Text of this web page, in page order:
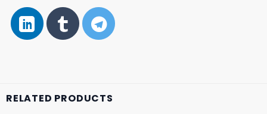
RELATED PRODUCTS